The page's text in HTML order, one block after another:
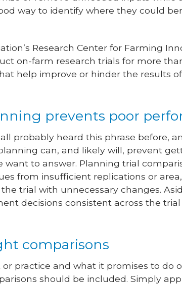
way to identify where they could
Research Center for Farming
on-farm research trials for more
help improve or hinder the results
prevents poor
all probably heard this phrase before,
can, and likely will, prevent
want to answer. Planning trial
from insufficient replications or
trial with unnecessary changes.
decisions consistent across the
comparisons
practice and what it promises to do
should be included. Simply